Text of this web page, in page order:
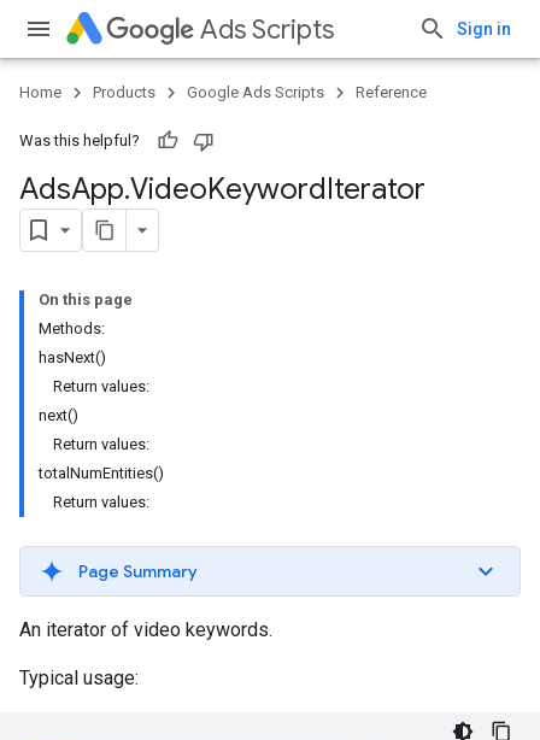
Ads Scripts Sign in
Home Products Google Ads Scripts Reference
Was this helpful?
AdsApp.​VideoKeywordIterator
On this page
Methods:
hasNext()
Return values:
next()
Return values:
totalNumEntities()
Return values:
Page Summary
An iterator of video keywords.
Typical usage: